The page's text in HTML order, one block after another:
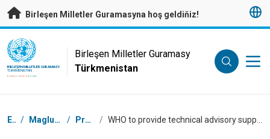
Esasy mazmunyna geçmek
Birleşen Milletler Guramasyna hoş geldiňiz!
UN Logo
BIRLEŞEN MILLETLER GURAMASY
TÜRKMENISTAN
Birleşen Milletler Guramasy
Türkmenistan
Nawigasiýa tertibi
Esasy / Maglumat merkezimiz / Press relizler /